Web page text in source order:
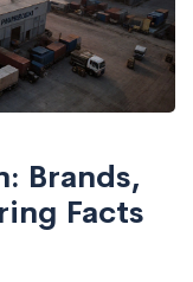
Brands,
Facts